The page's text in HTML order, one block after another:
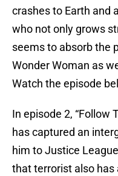
crashes to Earth and
who not only grows
seems to absorb the
Wonder Woman as
Watch the episode
In episode 2, “Follow
has captured an
him to Justice
that terrorist also has